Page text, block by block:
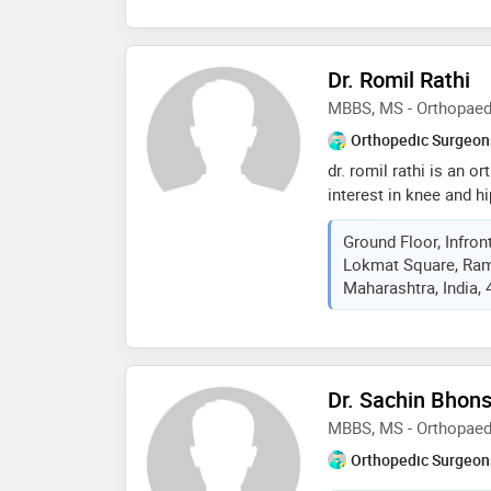
consultant
with dr. sunny
consulting
physiotherapy
Dr. Romil Rathi
MBBS, MS -
Orthopedic
dr. romil rathi is an
interest in knee and
graduation (mbbs)
college, wardha. he
from the acharya
and post doctoral
surgery at deenanath
wakanakar . dr. romil
and germany. he
reconstruction at
usa with dr.edwin su.
assisted knee and hip
Ground Floor,
Lokmat Square,
Maharashtra, India,
Dr. Sachin
MBBS, MS -
Orthopedic